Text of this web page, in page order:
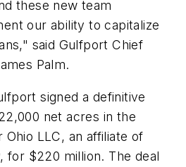
these new team
our ability to capitalize
said Gulfport Chief
Palm.
signed a definitive
net acres in the
LLC, an affiliate of
for $220 million. The deal